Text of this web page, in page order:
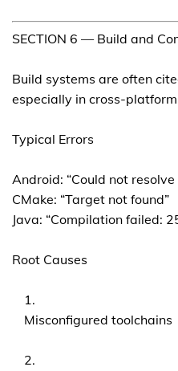
SECTION 6 — Build and
Build systems are often
especially in cross-
Typical Errors
Android: “Could not
CMake: “Target not found”
Java: “Compilation failed:
Root Causes
Misconfigured toolchains